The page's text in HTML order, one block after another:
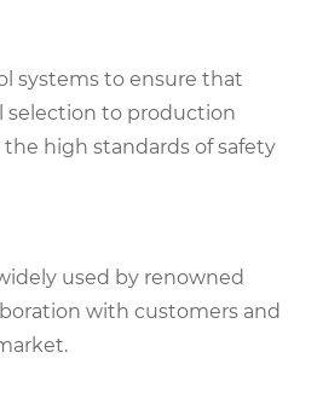
systems to ensure that
selection to production
high standards of safety
used by renowned
with customers and